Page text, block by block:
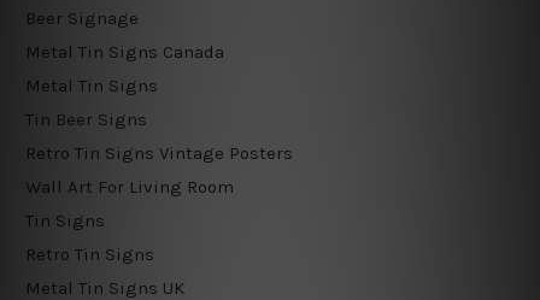
Beer Signage
Metal Tin Signs Canada
Metal Tin Signs
Tin Beer Signs
Retro Tin Signs Vintage Posters
Wall Art For Living Room
Tin Signs
Retro Tin Signs
Metal Tin Signs UK